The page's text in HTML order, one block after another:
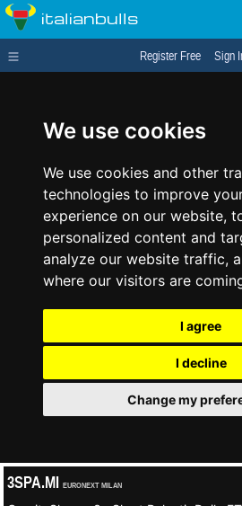
We use cookies
We use cookies and other
technologies to improve
experience on our website,
personalized content and
analyze our website traffic,
where our visitors are
I agree
I decline
Change my
italianbulls
Register Free Sign
3SPA.MI EURONEXT MILAN